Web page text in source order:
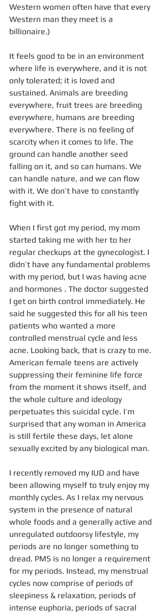
Western women often have that every
Western man they meet is a
billionaire.)
It feels good to be in an environment
where life is everywhere, and it is not
only tolerated; it is loved and
sustained. Animals are breeding
everywhere, fruit trees are breeding
everywhere, humans are breeding
everywhere. There is no feeling of
scarcity when it comes to life. The
ground can handle another seed
falling on it, and so can humans. We
can handle nature, and we can flow
with it. We don’t have to constantly
fight with it.
When I first got my period, my mom
started taking me with her to her
regular checkups at the gynecologist. I
didn’t have any fundamental problems
with my period, but I was having acne
and hormones . The doctor suggested
I get on birth control immediately. He
said he suggested this for all his teen
patients who wanted a more
controlled menstrual cycle and less
acne. Looking back, that is crazy to me.
American female teens are actively
suppressing their feminine life force
from the moment it shows itself, and
the whole culture and ideology
perpetuates this suicidal cycle. I’m
surprised that any woman in America
is still fertile these days, let alone
sexually excited by any biological man.
I recently removed my IUD and have
been allowing myself to truly enjoy my
monthly cycles. As I relax my nervous
system in the presence of natural
whole foods and a generally active and
unregulated outdoorsy lifestyle, my
periods are no longer something to
dread. PMS is no longer a requirement
for my periods. Instead, my menstrual
cycles now comprise of periods of
sleepiness & relaxation, periods of
intense euphoria, periods of sacral